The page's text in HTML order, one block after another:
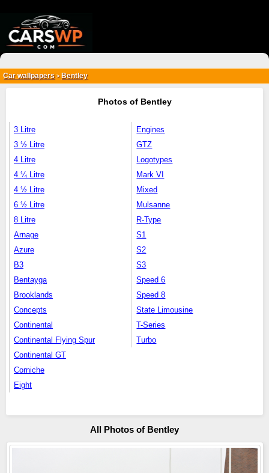
Car wallpapers > Bentley
Photos of Bentley
3 Litre
3 ½ Litre
4 Litre
4 ¼ Litre
4 ½ Litre
6 ½ Litre
8 Litre
Arnage
Azure
B3
Bentayga
Brooklands
Concepts
Continental
Continental Flying Spur
Continental GT
Corniche
Eight
Engines
GTZ
Logotypes
Mark VI
Mixed
Mulsanne
R-Type
S1
S2
S3
Speed 6
Speed 8
State Limousine
T-Series
Turbo
All Photos of Bentley